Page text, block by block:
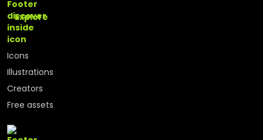
Explore
Icons
Illustrations
Creators
Free assets